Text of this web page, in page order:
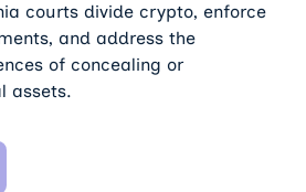
courts divide crypto, enforce
and address the
of concealing or
assets.